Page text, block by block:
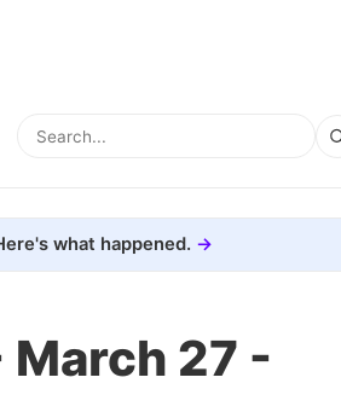
what happened.
March 27 -